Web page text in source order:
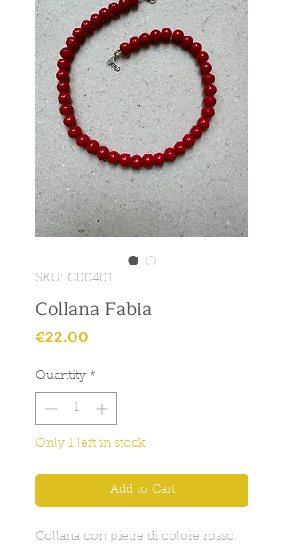
SKU: C00401
Collana Fabia
€22.00
Quantity *
Only 1 left in stock
Add to Cart
Collana con pietre di colore rosso.